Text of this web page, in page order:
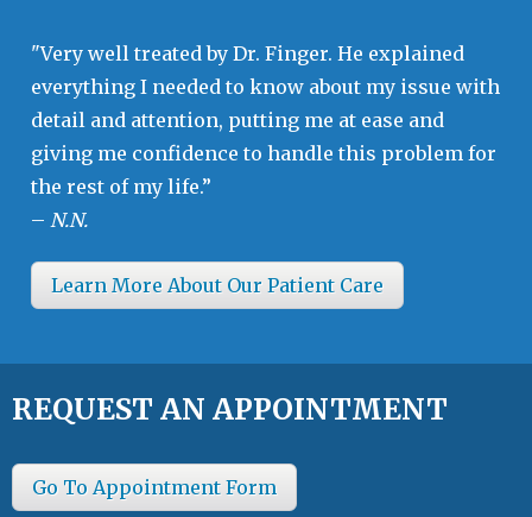
"Very well treated by Dr. Finger. He explained
everything I needed to know about my issue with
detail and attention, putting me at ease and
giving me confidence to handle this problem for
the rest of my life.”
– N.N.
Learn More About Our Patient Care
REQUEST AN APPOINTMENT
Go To Appointment Form